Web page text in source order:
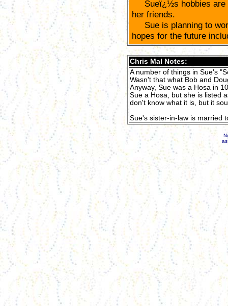
Sueï¿½s hobbies are
her friends.
Sue is planning to
hopes for the future
Chris Mal Notes:
A number of things in Sue's
Wasn't that what Bob and
Anyway, Sue was a Hosa in
Sue a Hosa, but she is listed
don't know what it is, but it
Sue's sister-in-law is married